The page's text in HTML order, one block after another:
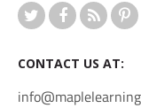
CONTACT US AT: